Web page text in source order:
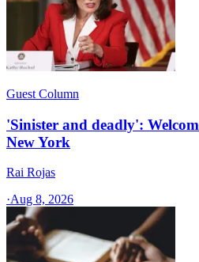
Guest Column
'Sinister and deadly':
New York
Rai Rojas
·Aug 8, 2026